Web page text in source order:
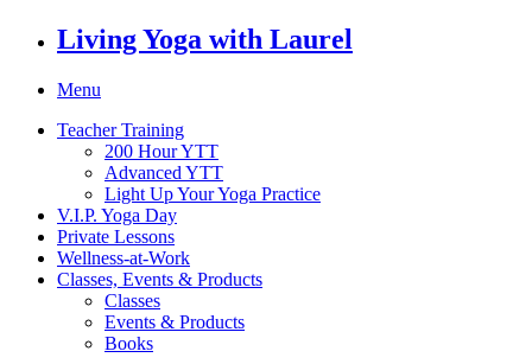
Living Yoga with Laurel
Menu
Teacher Training
200 Hour YTT
Advanced YTT
Light Up Your Yoga Practice
V.I.P. Yoga Day
Private Lessons
Wellness-at-Work
Classes, Events & Products
Classes
Events & Products
Books